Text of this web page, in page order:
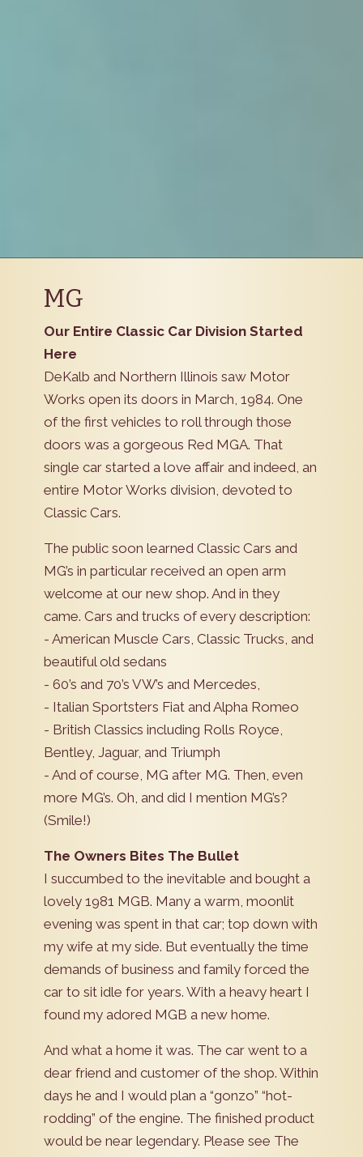
MG
Our Entire Classic Car Division Started
Here
DeKalb and Northern Illinois saw Motor
Works open its doors in March, 1984. One
of the first vehicles to roll through those
doors was a gorgeous Red MGA. That
single car started a love affair and indeed, an
entire Motor Works division, devoted to
Classic Cars.
The public soon learned Classic Cars and
MG’s in particular received an open arm
welcome at our new shop. And in they
came. Cars and trucks of every description:
- American Muscle Cars, Classic Trucks, and
beautiful old sedans
- 60’s and 70’s VW’s and Mercedes,
- Italian Sportsters Fiat and Alpha Romeo
- British Classics including Rolls Royce,
Bentley, Jaguar, and Triumph
- And of course, MG after MG. Then, even
more MG’s. Oh, and did I mention MG’s?
(Smile!)
The Owners Bites The Bullet
I succumbed to the inevitable and bought a
lovely 1981 MGB. Many a warm, moonlit
evening was spent in that car; top down with
my wife at my side. But eventually the time
demands of business and family forced the
car to sit idle for years. With a heavy heart I
found my adored MGB a new home.
And what a home it was. The car went to a
dear friend and customer of the shop. Within
days he and I would plan a “gonzo” “hot-
rodding” of the engine. The finished product
would be near legendary. Please see The